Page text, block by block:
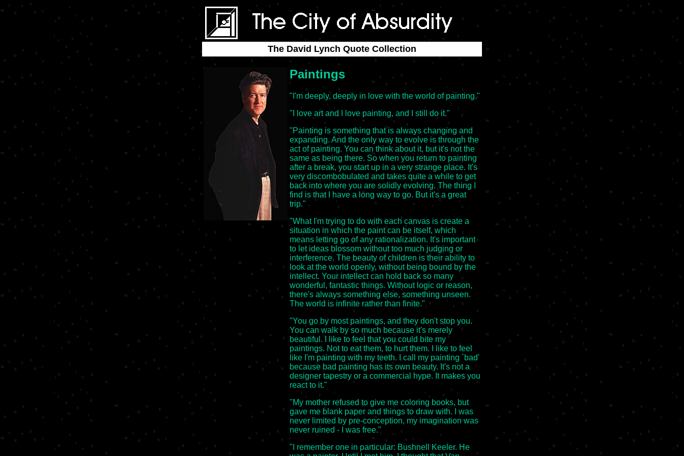
The David Lynch Quote Collection
Paintings
"I'm deeply, deeply in love with the world of painting."
"I love art and I love painting, and I still do it."
"Painting is something that is always changing and
expanding. And the only way to evolve is through the
act of painting. You can think about it, but it's not the
same as being there. So when you return to painting
after a break, you start up in a very strange place. It's
very discombobulated and takes quite a while to get
back into where you are solidly evolving. The thing I
find is that I have a long way to go. But it's a great
trip."
"What I'm trying to do with each canvas is create a
situation in which the paint can be itself, which
means letting go of any rationalization. It's important
to let ideas blossom without too much judging or
interference. The beauty of children is their ability to
look at the world openly, without being bound by the
intellect. Your intellect can hold back so many
wonderful, fantastic things. Without logic or reason,
there's always something else, something unseen.
The world is infinite rather than finite."
"You go by most paintings, and they don't stop you.
You can walk by so much because it's merely
beautiful. I like to feel that you could bite my
paintings. Not to eat them, to hurt them. I like to feel
like I'm painting with my teeth. I call my painting `bad'
because bad painting has its own beauty. It's not a
designer tapestry or a commercial hype. It makes you
react to it."
"My mother refused to give me coloring books, but
gave me blank paper and things to draw with. I was
never limited by pre-conception, my imagination was
never ruined - I was free."
"I remember one in particular: Bushnell Keeler. He